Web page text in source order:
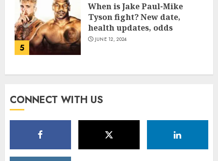
5
When is Jake Paul-Mike
Tyson fight? New date,
health updates, odds
JUNE 12, 2024
CONNECT WITH US